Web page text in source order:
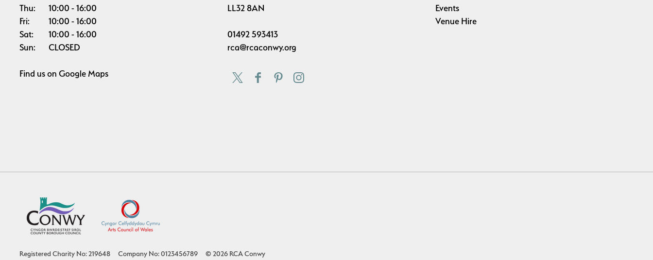
Thu:
10:00
16:00
Fri:
10:00
16:00
Sat:
10:00
16:00
Sun:
CLOSED
Find us on Google Maps
LL32 8AN
01492 593413
rca@rcaconwy.org
Events
Venue Hire
Registered Charity No: 219648 Company No: 0123456789 © 2026 RCA Conwy